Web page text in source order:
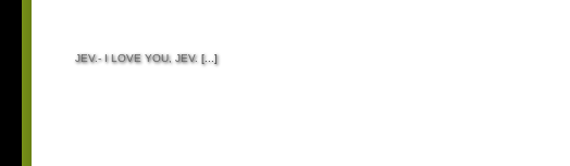
JEV.- I LOVE YOU, JEV. [...]